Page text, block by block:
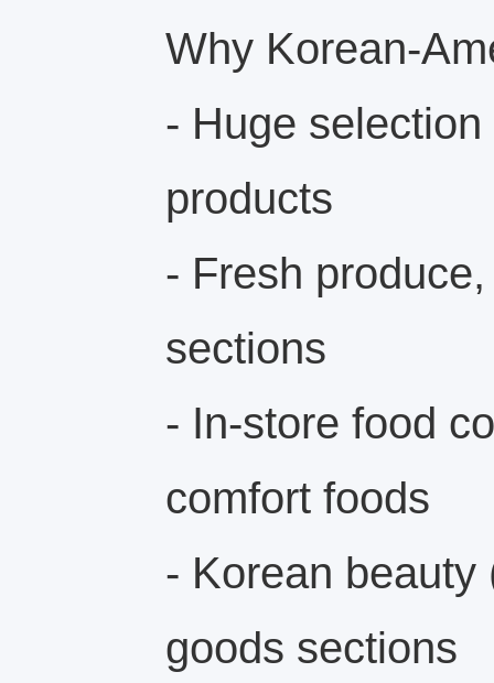
Why Korean-
- Huge
products
- Fresh
sections
- In-store food
comfort foods
- Korean beauty
goods sections